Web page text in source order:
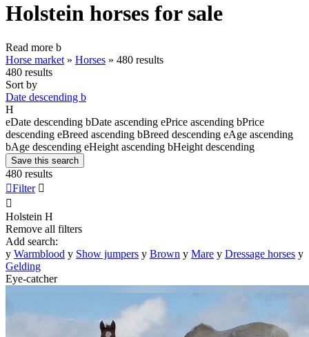
Holstein horses for sale
Read more b
Horse market » Horses » 480 results
480 results
Sort by
Date descending b
H
eDate descending bDate ascending ePrice ascending bPrice
descending eBreed ascending bBreed descending eAge ascending
bAge descending eHeight ascending bHeight descending
Save this search
480 results
Filter 

Holstein H
Remove all filters
Add search:
y Warmblood y Show jumpers y Brown y Mare y Dressage horses y
Gelding
Eye-catcher